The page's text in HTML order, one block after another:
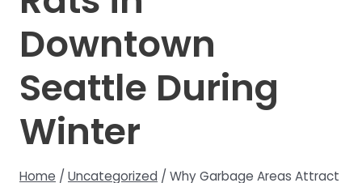
Downtown
Seattle During
Winter
Home / Uncategorized / Why Garbage Areas Attract